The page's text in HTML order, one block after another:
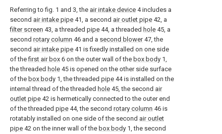
Referring to fig. 1 and 3, the air intake device 4 includes a
second air intake pipe 41, a second air outlet pipe 42, a
filter screen 43, a threaded pipe 44, a threaded hole 45, a
second rotary column 46 and a second blower47, the
second air intake pipe 41 is fixedly installed on one side
of thefirst air box 6 on the outer wall of the box body 1,
the threaded hole 45 is opened on the other side surface
of the box body 1, the threaded pipe 44 is installed on the
internal thread of the threaded hole 45, the second air
outlet pipe 42 is hermetically connected to the outer end
of the threaded pipe 44, the second rotary column 46 is
rotatably installed on one side of the second air outlet
pipe 42 on the inner wall of the box body 1, the second